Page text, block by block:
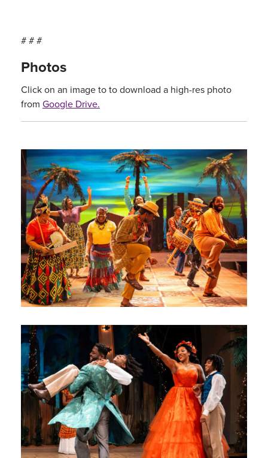
# # #
Photos
Click on an image to to download a high-res photo
from Google Drive.